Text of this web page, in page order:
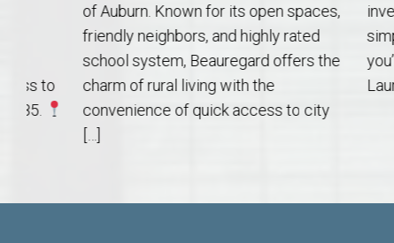
Moving to Auburn Alabama – Complete Relocation Guide
Auburn High School
Opelika High School
of Auburn. Known for its open spaces,
friendly neighbors, and highly rated
school system, Beauregard offers the
charm of rural living with the
convenience of quick access to city
investing
simply
you’ve
Laura